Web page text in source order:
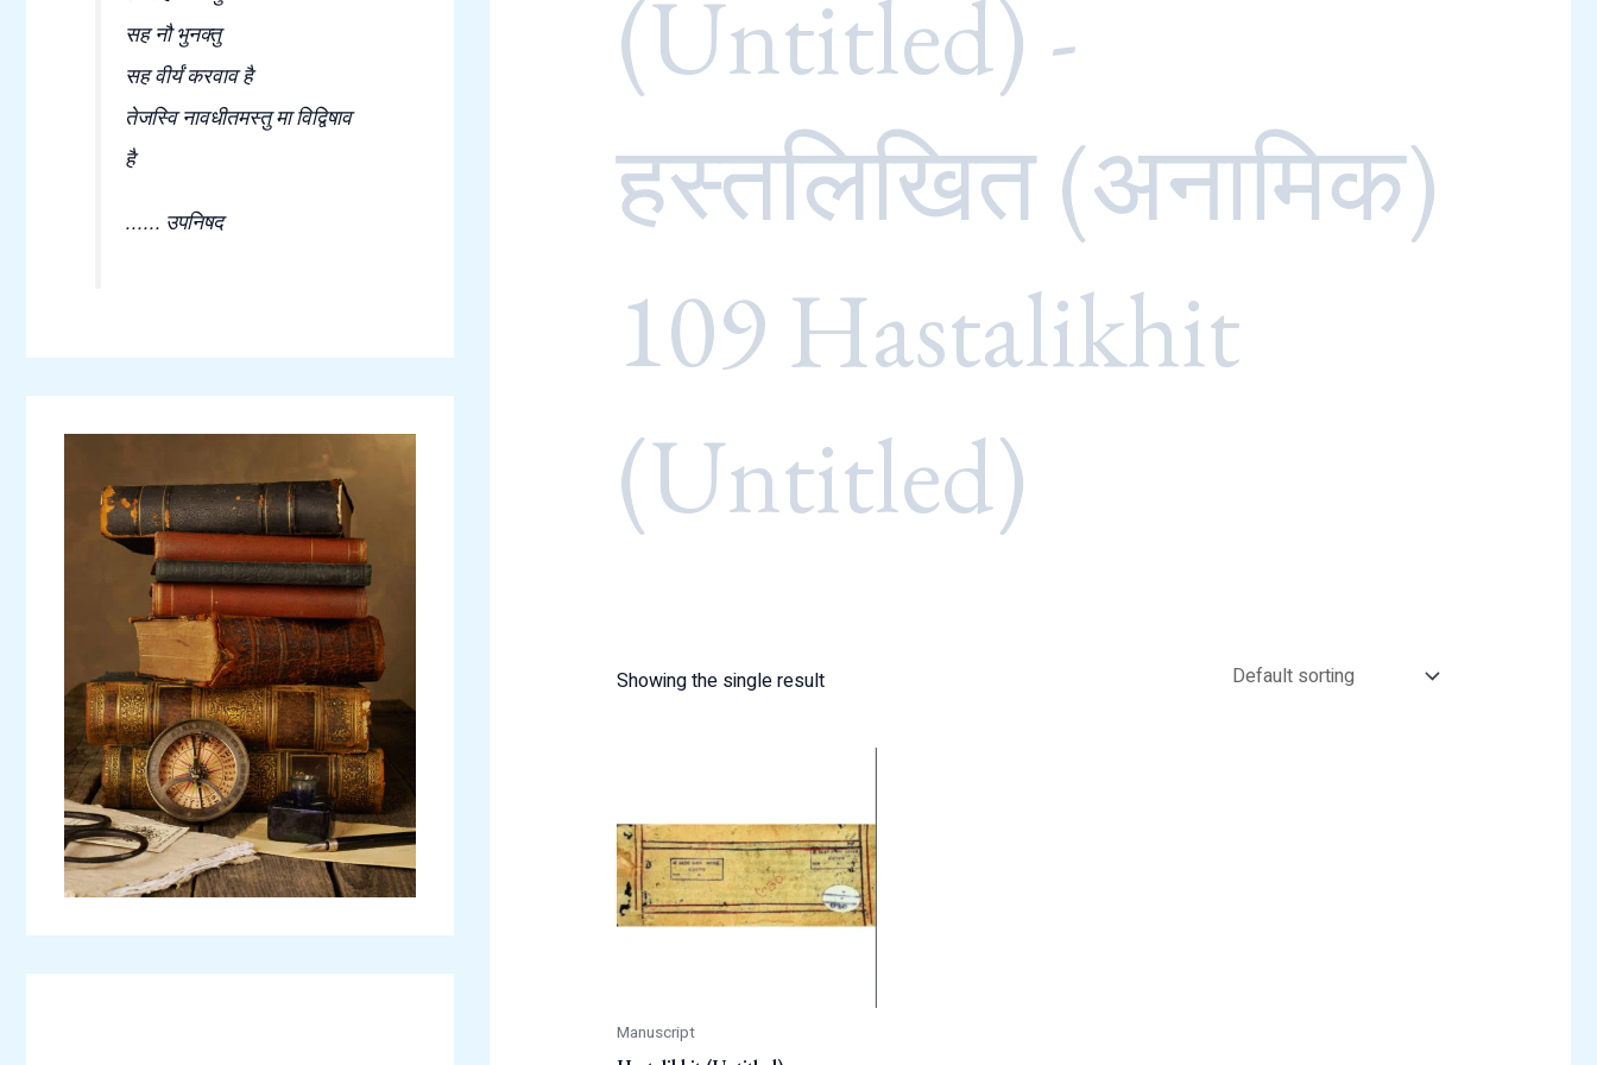
सह नौ भुनक्तु
सह वीर्यं करवाव है
तेजस्वि नावधीतमस्तु मा विद्विषाव
है
...... उपनिषद
(Untitled) -
हस्तलिखित (अनामिक)
109 Hastalikhit
(Untitled)
Showing the single result
Manuscript